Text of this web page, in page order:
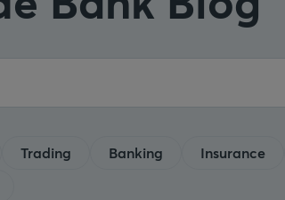
Trading Banking Insurance